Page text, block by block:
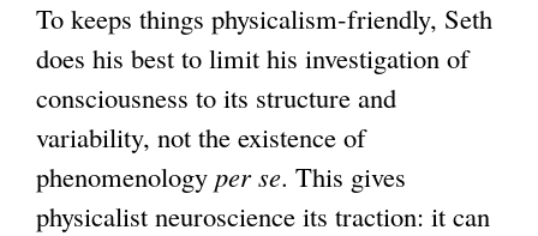
To keeps things physicalism-friendly, Seth
does his best to limit his investigation of
consciousness to its structure and
variability, not the existence of
phenomenology per se. This gives
physicalist neuroscience its traction: it can